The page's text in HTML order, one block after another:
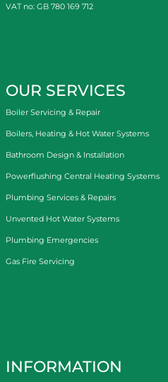
VAT no: GB 780 169 712
OUR SERVICES
Boiler Servicing & Repair
Boilers, Heating & Hot Water Systems
Bathroom Design & Installation
Powerflushing Central Heating Systems
Plumbing Services & Repairs
Unvented Hot Water Systems
Plumbing Emergencies
Gas Fire Servicing
INFORMATION